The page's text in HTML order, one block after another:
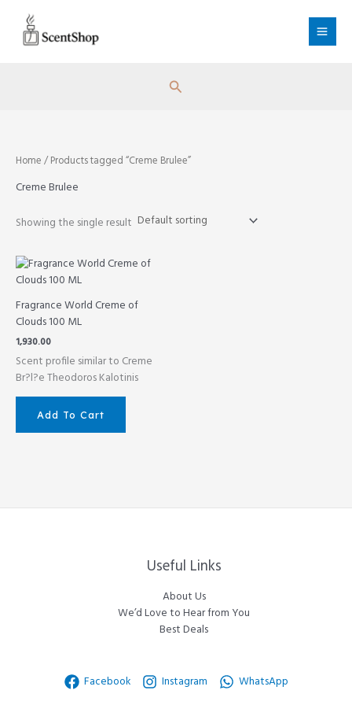
content
Search
Home / Products tagged “Creme Brulee”
Creme Brulee
Showing the single result
Fragrance World Creme of
Clouds 100 ML
1,930.00
Scent profile similar to Creme
Br?l?e Theodoros Kalotinis
Add To Cart
Useful Links
About Us
We’d Love to Hear from You
Best Deals
Facebook Instagram WhatsApp